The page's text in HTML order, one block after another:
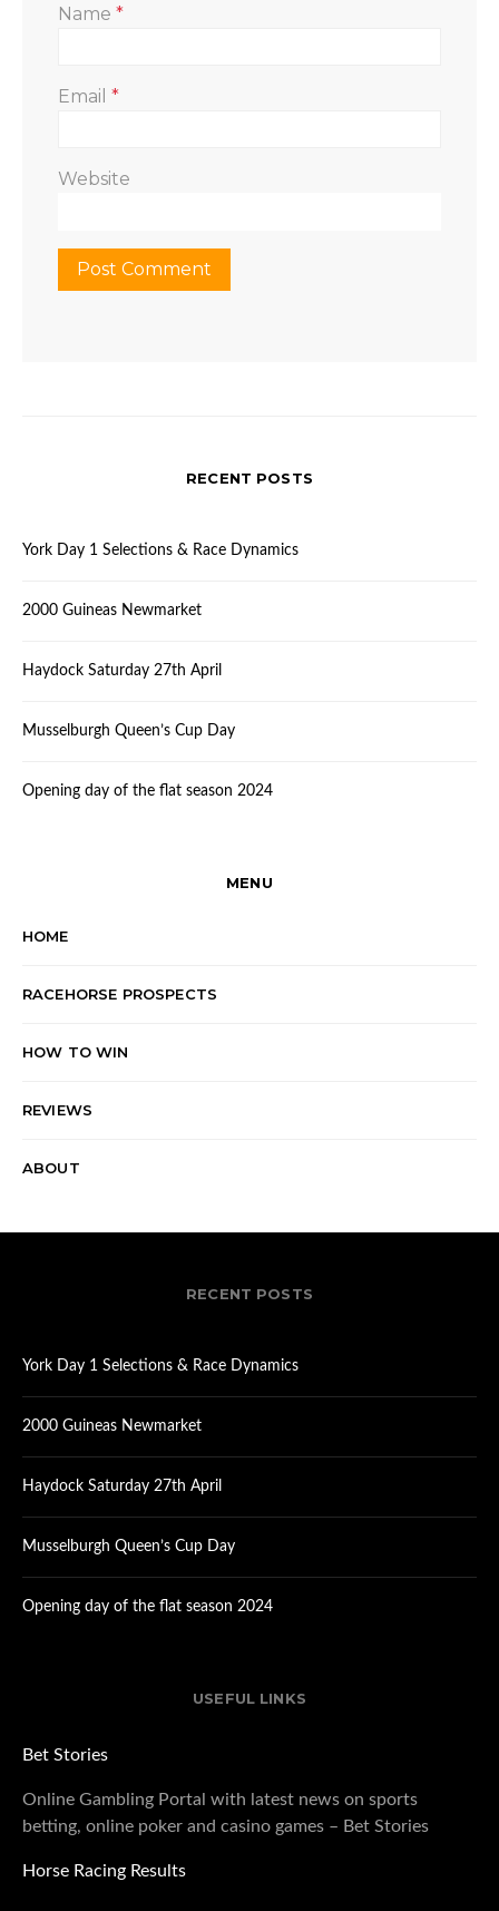
Name *
Email *
Website
RECENT POSTS
York Day 1 Selections & Race Dynamics
2000 Guineas Newmarket
Haydock Saturday 27th April
Musselburgh Queen’s Cup Day
Opening day of the flat season 2024
MENU
HOME
RACEHORSE PROSPECTS
HOW TO WIN
REVIEWS
ABOUT
RECENT POSTS
York Day 1 Selections & Race Dynamics
2000 Guineas Newmarket
Haydock Saturday 27th April
Musselburgh Queen’s Cup Day
Opening day of the flat season 2024
USEFUL LINKS
Bet Stories
Online Gambling Portal with latest news on sports
betting, online poker and casino games – Bet Stories
Horse Racing Results